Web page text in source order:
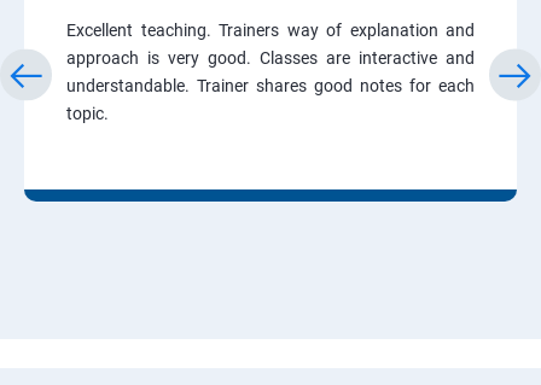
Excellent teaching. Trainers way of explanation and
approach is very good. Classes are interactive and
understandable. Trainer shares good notes for each
topic.